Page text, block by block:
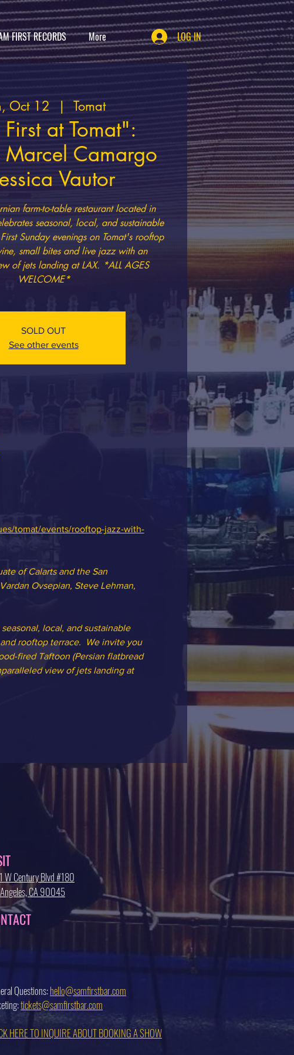
FIRST RECORDS More LOG IN
Oct 12
  |
Tomat
at Tomat":
Marcel Camargo
Vautor
farm-to-table restaurant located in
seasonal, local, and sustainable
Sunday evenings on Tomat's rooftop
small bites and live jazz with an
of jets landing at LAX. *ALL AGES
WELCOME*
SOLD OUT
See other events
tomat/events/rooftop-jazz-with-
of Calarts and the San
Ovsepian, Steve Lehman,
local, and sustainable
rooftop terrace.  We invite you
fired Taftoon (Persian flatbread
view of jets landing at
W Century Blvd #180
CA 90045
Questions:hello@samfirstbar.com
tickets@samfirstbar.com
HERE TO INQUIRE ABOUT BOOKING A SHOW